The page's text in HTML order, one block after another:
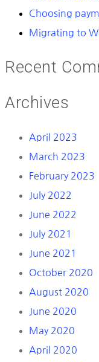
Choosing
Migrating to
Recent
Archives
April 2023
March 2023
February 2023
July 2022
June 2022
July 2021
June 2021
October 2020
August 2020
June 2020
May 2020
April 2020